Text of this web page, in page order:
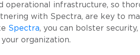
operational infrastructure, so
with Spectra, are key to
Spectra, you can bolster
organization.